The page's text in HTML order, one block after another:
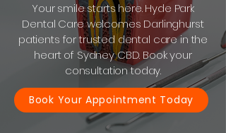
Your smile starts here. Hyde Park
Dental Care welcomes Darlinghurst
patients for trusted dental care in the
heart of Sydney CBD. Book your
consultation today.
Book Your Appointment Today